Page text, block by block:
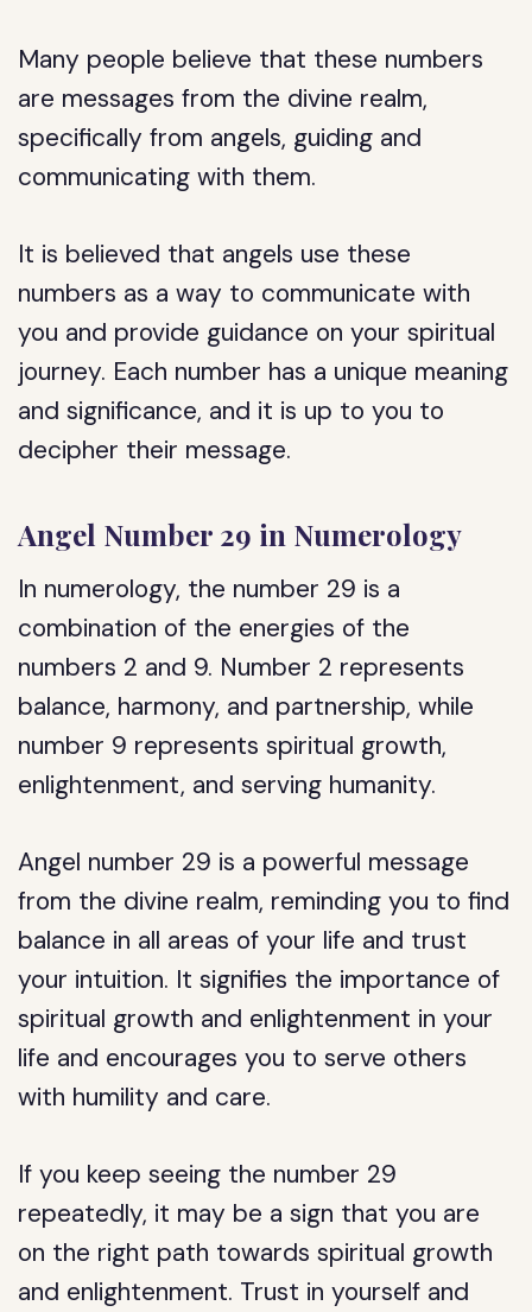
Many people believe that these numbers
are messages from the divine realm,
specifically from angels, guiding and
communicating with them.
It is believed that angels use these
numbers as a way to communicate with
you and provide guidance on your spiritual
journey. Each number has a unique meaning
and significance, and it is up to you to
decipher their message.
Angel Number 29 in Numerology
In numerology, the number 29 is a
combination of the energies of the
numbers 2 and 9. Number 2 represents
balance, harmony, and partnership, while
number 9 represents spiritual growth,
enlightenment, and serving humanity.
Angel number 29 is a powerful message
from the divine realm, reminding you to find
balance in all areas of your life and trust
your intuition. It signifies the importance of
spiritual growth and enlightenment in your
life and encourages you to serve others
with humility and care.
If you keep seeing the number 29
repeatedly, it may be a sign that you are
on the right path towards spiritual growth
and enlightenment. Trust in yourself and